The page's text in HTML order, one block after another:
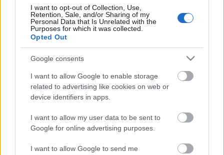
I want to opt-out of Collection, Use,
Retention, Sale, and/or Sharing of my
Personal Data that Is Unrelated with the
Purposes for which it was collected.
Opted Out
Google consents
I want to allow Google to enable storage
related to advertising like cookies on web or
device identifiers in apps.
I want to allow my user data to be sent to
Google for online advertising purposes.
I want to allow Google to send me
00:24:04
28.02.2023 Baltija 22.02.2023 Baltija
00:24:50
1 2 3 4 5 ... 9 Nākamais